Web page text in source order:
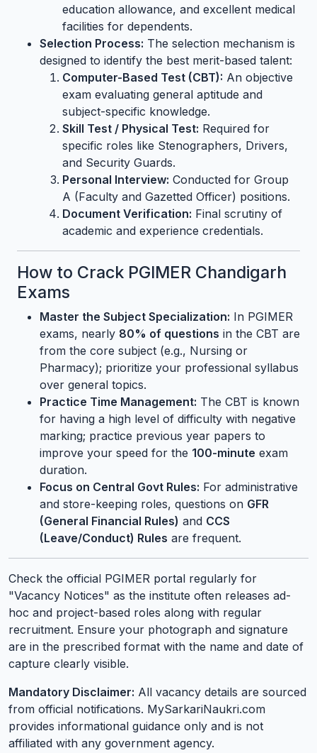
education allowance, and excellent medical
facilities for dependents.
Selection Process: The selection mechanism is
designed to identify the best merit-based talent:
Computer-Based Test (CBT): An objective
exam evaluating general aptitude and
subject-specific knowledge.
Skill Test / Physical Test: Required for
specific roles like Stenographers, Drivers,
and Security Guards.
Personal Interview: Conducted for Group
A (Faculty and Gazetted Officer) positions.
Document Verification: Final scrutiny of
academic and experience credentials.
How to Crack PGIMER Chandigarh
Exams
Master the Subject Specialization: In PGIMER
exams, nearly 80% of questions in the CBT are
from the core subject (e.g., Nursing or
Pharmacy); prioritize your professional syllabus
over general topics.
Practice Time Management: The CBT is known
for having a high level of difficulty with negative
marking; practice previous year papers to
improve your speed for the 100-minute exam
duration.
Focus on Central Govt Rules: For administrative
and store-keeping roles, questions on GFR
(General Financial Rules) and CCS
(Leave/Conduct) Rules are frequent.
Check the official PGIMER portal regularly for
"Vacancy Notices" as the institute often releases ad-
hoc and project-based roles along with regular
recruitment. Ensure your photograph and signature
are in the prescribed format with the name and date of
capture clearly visible.
Mandatory Disclaimer: All vacancy details are sourced
from official notifications. MySarkariNaukri.com
provides informational guidance only and is not
affiliated with any government agency.